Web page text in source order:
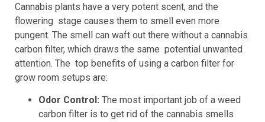
Cannabis plants have a very potent scent, and the
flowering stage causes them to smell even more
pungent. The smell can waft out there without a cannabis
carbon filter, which draws the same potential unwanted
attention. The top benefits of using a carbon filter for
grow room setups are:
Odor Control: The most important job of a weed
carbon filter is to get rid of the cannabis smells